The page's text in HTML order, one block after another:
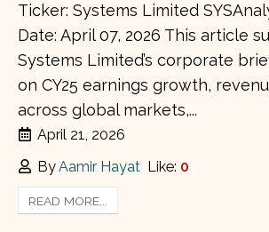
Ticker: Systems Limited
Date: April 07, 2026 This article
Systems Limited’s corporate
on CY25 earnings growth,
across global markets,...
April 21, 2026
ByAamir Hayat Like: 0
READ MORE...